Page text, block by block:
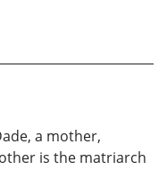
a mother,
is the matriarch